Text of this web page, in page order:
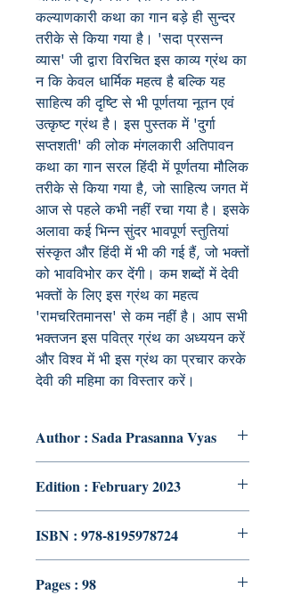
कल्याणकारी कथा का गान बड़े ही सुन्दर
तरीके से किया गया है। 'सदा प्रसन्न
व्यास' जी द्वारा विरचित इस काव्य ग्रंथ का
न कि केवल धार्मिक महत्व है बल्कि यह
साहित्य की दृष्टि से भी पूर्णतया नूतन एवं
उत्कृष्ट ग्रंथ है। इस पुस्तक में 'दुर्गा
सप्तशती' की लोक मंगलकारी अतिपावन
कथा का गान सरल हिंदी में पूर्णतया मौलिक
तरीके से किया गया है, जो साहित्य जगत में
आज से पहले कभी नहीं रचा गया है। इसके
अलावा कई भिन्न सुंदर भावपूर्ण स्तुतियां
संस्कृत और हिंदी में भी की गई हैं, जो भक्तों
को भावविभोर कर देंगी। कम शब्दों में देवी
भक्तों के लिए इस ग्रंथ का महत्व
'रामचरितमानस' से कम नहीं है। आप सभी
भक्तजन इस पवित्र ग्रंथ का अध्ययन करें
और विश्व में भी इस ग्रंथ का प्रचार करके
देवी की महिमा का विस्तार करें।
Author : Sada Prasanna Vyas
Edition : February 2023
ISBN : 978-8195978724
Pages : 98